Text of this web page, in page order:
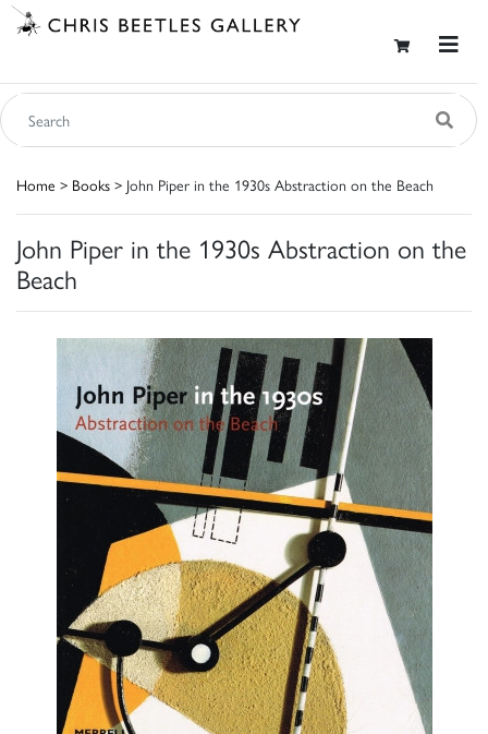
Home > Books > John Piper in the 1930s Abstraction on the Beach
John Piper in the 1930s Abstraction on the
Beach